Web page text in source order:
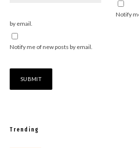
Notify
by email.
Notify me of new posts by email.
Trending